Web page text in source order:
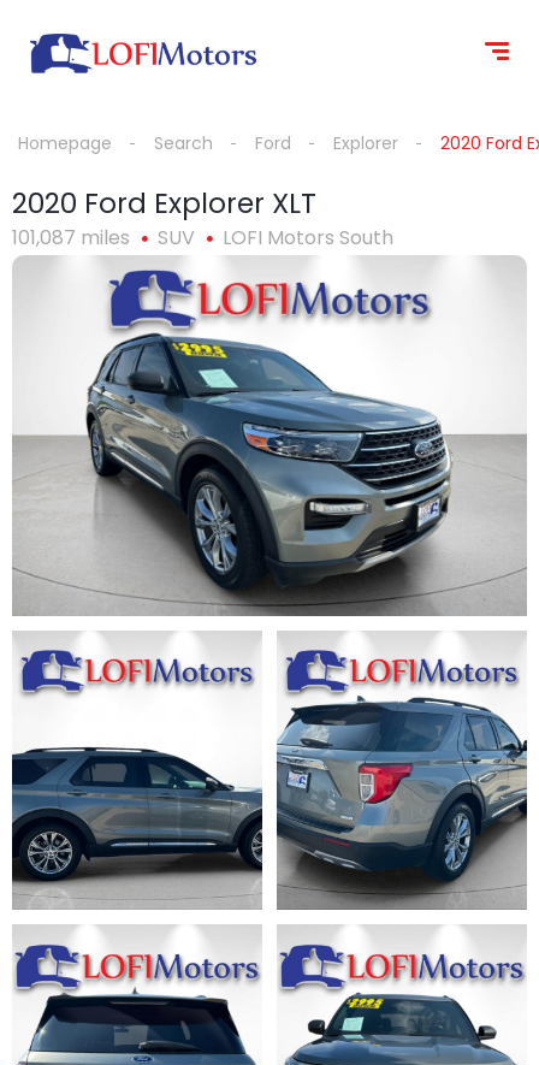
Homepage Search Ford Explorer 2020 Ford
2020 Ford Explorer XLT
101,087 miles SUV LOFI Motors South